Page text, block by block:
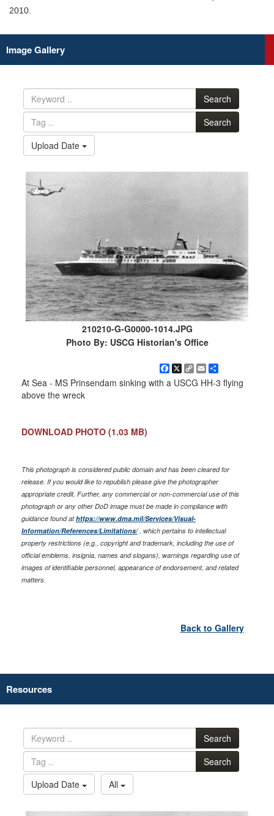
2010.
Image Gallery
Search
Search
Upload Date
210210-G-G0000-1014.JPG
Photo By: USCG Historian's Office
Facebook
X
Copy
Link
EmailShare
At Sea - MS Prinsendam sinking with a USCG HH-3 flying
above the wreck
DOWNLOAD PHOTO (1.03 MB)
This photograph is considered public domain and has been cleared for
release. If you would like to republish please give the photographer
appropriate credit. Further, any commercial or non-commercial use of this
photograph or any other DoD image must be made in compliance with
guidance found athttps://www.dma.mil/Services/Visual-
Information/References/Limitations/, which pertains to intellectual
property restrictions (e.g., copyright and trademark, including the use of
official emblems, insignia, names and slogans), warnings regarding use of
images of identifiable personnel, appearance of endorsement, and related
matters.
Back to Gallery
Resources
Search
Search
Upload Date
All